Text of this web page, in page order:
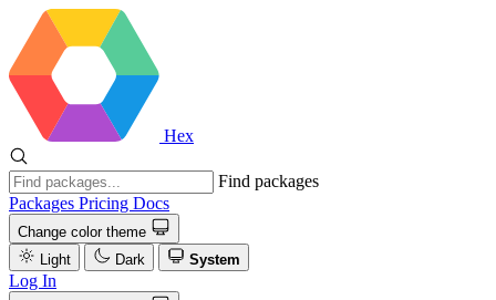
Hex
Find packages
Packages Pricing Docs
Change color theme
Light
Dark System
Log In